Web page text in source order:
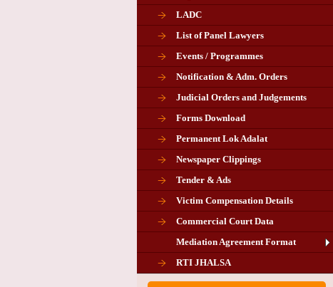
LADC
List of Panel Lawyers
Events / Programmes
Notification & Adm. Orders
Judicial Orders and Judgements
Forms Download
Permanent Lok Adalat
Newspaper Clippings
Tender & Ads
Victim Compensation Details
Commercial Court Data
Mediation Agreement Format
RTI JHALSA
Advertisement for the post of PLA
Chairman in Giridih
Corrigendum related Vacancy of
Chairman PLA of Giridih and Chatra